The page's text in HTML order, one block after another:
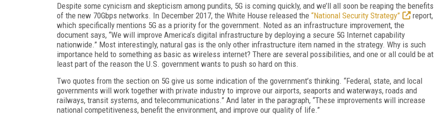
Despite some cynicism and skepticism among pundits, 5G is coming quickly, and we’ll all soon be reaping the benefits
of the new 70Gbps networks. In December 2017, the White House released the “National Security Strategy”
report,
which specifically mentions 5G as a priority for the government. Noted as an infrastructure improvement, the
document says, “We will improve America’s digital infrastructure by deploying a secure 5G Internet capability
nationwide.” Most interestingly, natural gas is the only other infrastructure item named in the strategy. Why is such
importance held to something as basic as wireless internet? There are several possibilities, and one or all could be at
least part of the reason the U.S. government wants to push so hard on this.
Two quotes from the section on 5G give us some indication of the government’s thinking. “Federal, state, and local
governments will work together with private industry to improve our airports, seaports and waterways, roads and
railways, transit systems, and telecommunications.” And later in the paragraph, “These improvements will increase
national competitiveness, benefit the environment, and improve our quality of life.”